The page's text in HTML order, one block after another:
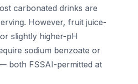
carbonated drinks are
However, fruit juice-
slightly higher-pH
sodium benzoate or
both FSSAI-permitted at